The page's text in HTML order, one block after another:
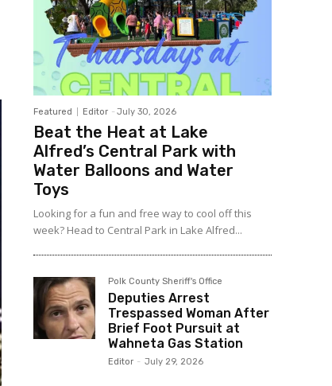
Featured Editor - July 30, 2026
Beat the Heat at Lake
Alfred’s Central Park with
Water Balloons and Water
Toys
Looking for a fun and free way to cool off this
week? Head to Central Park in Lake Alfred...
Polk County Sheriff's Office
Deputies Arrest
Trespassed Woman After
Brief Foot Pursuit at
Wahneta Gas Station
Editor - July 29, 2026